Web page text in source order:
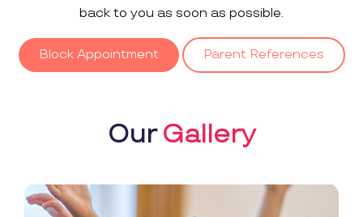
back to you as soon as possible.
Block Appointment Parent References
OurGallery